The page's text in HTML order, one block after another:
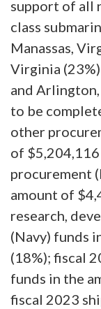
support of all
class
Manassas,
Virginia
and
to be
other
of
procurement
amount of
research,
(Navy) funds
(18%); fiscal
funds in the
fiscal 2023